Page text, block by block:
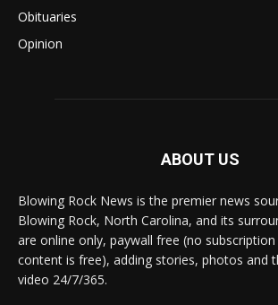
Obituaries
Opinion
ABOUT US
Blowing Rock News is the premier news
Blowing Rock, North Carolina, and its
are online only, paywall free (no
content is free), adding stories, photos and
video 24/7/365.